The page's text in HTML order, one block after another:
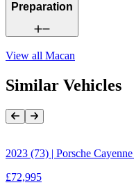
Preparation
View all Macan
Similar Vehicles
Previous Item
Next Item
2023 (73) | Porsche
£72,995